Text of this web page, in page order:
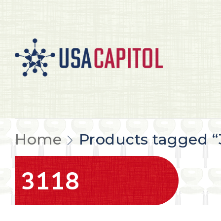
Home Products tagged
3118